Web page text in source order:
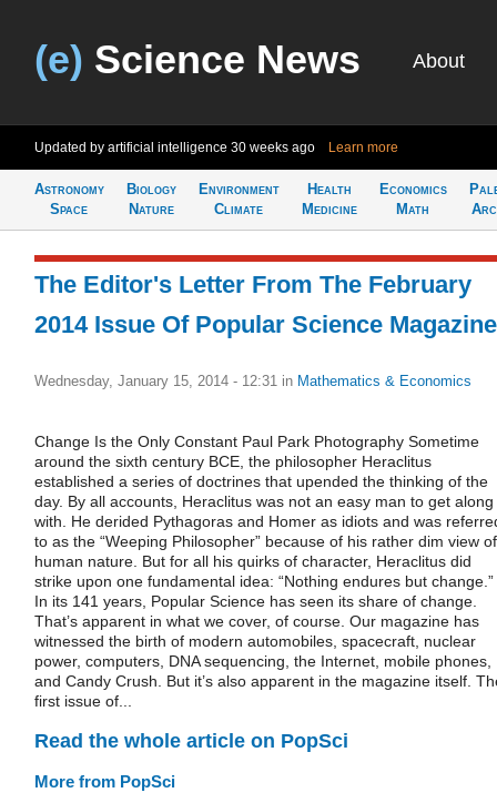
(e) Science News About
Updated by artificial intelligence 30 weeks ago Learn more
Astronomy
Space
Biology
Nature
Environment
Climate
Health
Medicine
Economics
Math
The Editor's Letter From The February
2014 Issue Of Popular Science Magazine
Wednesday, January 15, 2014 - 12:31 in Mathematics & Economics
Change Is the Only Constant Paul Park Photography Sometime
around the sixth century BCE, the philosopher Heraclitus
established a series of doctrines that upended the thinking of the
day. By all accounts, Heraclitus was not an easy man to get along
with. He derided Pythagoras and Homer as idiots and was
to as the “Weeping Philosopher” because of his rather dim view of
human nature. But for all his quirks of character, Heraclitus did
strike upon one fundamental idea: “Nothing endures but change.”
In its 141 years, Popular Science has seen its share of change.
That’s apparent in what we cover, of course. Our magazine has
witnessed the birth of modern automobiles, spacecraft, nuclear
power, computers, DNA sequencing, the Internet, mobile phones,
and Candy Crush. But it’s also apparent in the magazine itself.
first issue of...
Read the whole article on PopSci
More from PopSci